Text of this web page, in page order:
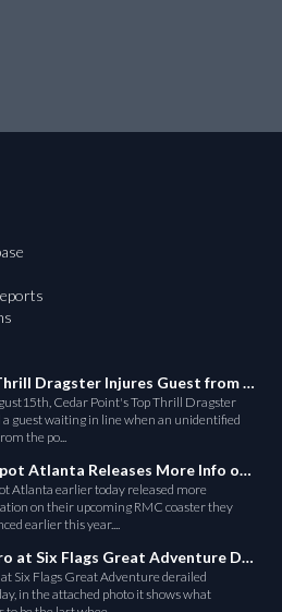
Top Thrill Dragster Injures Guest from Fallen Object
Cedar Point's Top Thrill Dragster
guest waiting in line when an unidentified
the po...
Fun Spot Atlanta Releases More Info on Their RMC Coaster
Atlanta earlier today released more
on their upcoming RMC coaster they
earlier this year....
El Toro at Six Flags Great Adventure Derails
at Six Flags Great Adventure derailed
in the attached photo it shows what